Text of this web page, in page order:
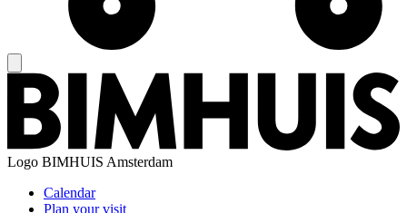
Logo BIMHUIS Amsterdam
Calendar
Plan your visit